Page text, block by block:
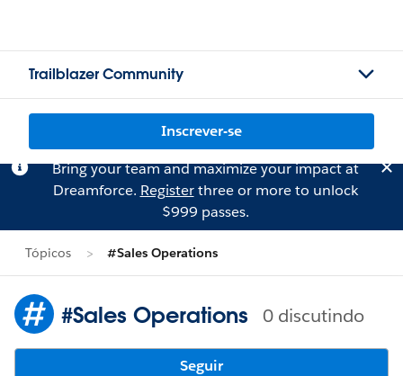
Trailblazer Community
Inscrever-se
Bring your team and maximize your impact at
Dreamforce. Registerthree or more to unlock
$999 passes.
Tópicos #Sales Operations
#Sales Operations 0 discutindo
Seguir